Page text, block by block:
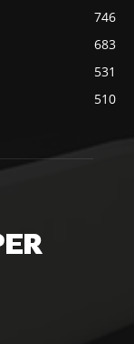
746
683
531
510